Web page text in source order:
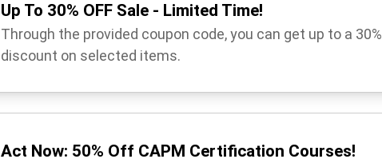
Up To 30% OFF Sale - Limited Time!
Through the provided coupon code, you can get up to a 30%
discount on selected items.
Act Now: 50% Off CAPM Certification Courses!